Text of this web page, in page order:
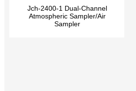
Jch-2400-1 Dual-Channel
Atmospheric Sampler/Air
Sampler